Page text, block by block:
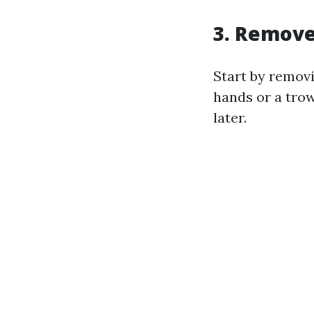
3.
Start by
hands or a
later.